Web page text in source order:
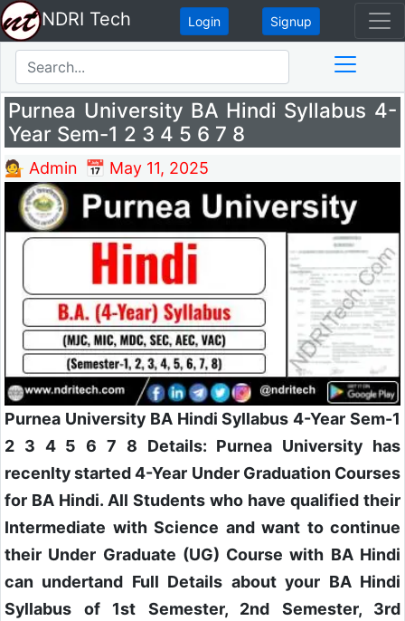
NDRI Tech Login Signup
Purnea University BA Hindi Syllabus 4-
Year Sem-1 2 3 4 5 6 7 8
💁 Admin 📅 May 11, 2025
Purnea University BA Hindi Syllabus 4-Year Sem-1
2 3 4 5 6 7 8 Details: Purnea University has
recenlty started 4-Year Under Graduation Courses
for BA Hindi. All Students who have qualified their
Intermediate with Science and want to continue
their Under Graduate (UG) Course with BA Hindi
can undertand Full Details about your BA Hindi
Syllabus of 1st Semester, 2nd Semester, 3rd